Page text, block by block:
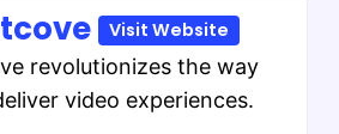
Visit Website
revolutionizes the way
video experiences.